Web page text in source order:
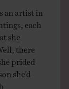
an artist in
each
she
there
prided
she’d